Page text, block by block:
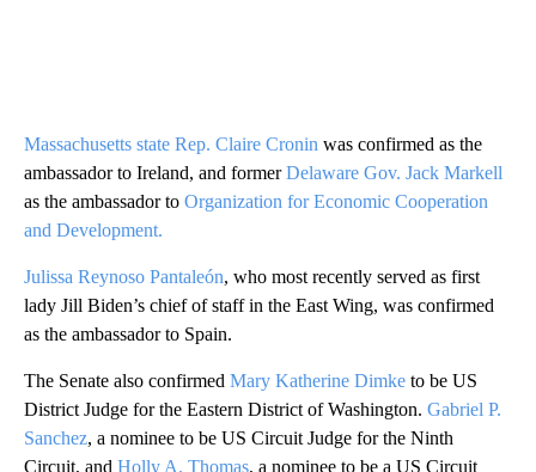
Massachusetts state Rep. Claire Cronin was confirmed as the
ambassador to Ireland, and formerDelaware Gov. Jack Markell
as the ambassador to Organization for Economic Cooperation
and Development.
Julissa Reynoso Pantaleón, who most recently served as first
lady Jill Biden’s chief of staff in the East Wing, was confirmed
as the ambassador to Spain.
The Senate also confirmed Mary Katherine Dimke to be US
District Judge for the Eastern District of Washington. Gabriel P.
Sanchez, a nominee to be US Circuit Judge for the Ninth
Circuit, and Holly A. Thomas, a nominee to be a US Circuit